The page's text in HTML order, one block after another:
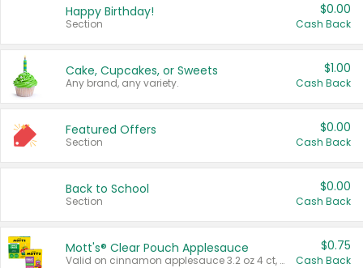
Happy Birthday!
Section
$0.00
Cash Back
Cake, Cupcakes, or Sweets
Any brand, any variety.
$1.00
Cash Back
Featured Offers
Section
$0.00
Cash Back
Back to School
Section
$0.00
Cash Back
Mott's® Clear Pouch Applesauce
Valid on cinnamon applesauce 3.2 oz 4 ct, applesauce 3.2 oz 4 ct, no sugar added applesauce 3.2 oz 4 ct, or fruit smoothie mixed berry 4.2 oz 4 ct.
$0.75
Cash Back